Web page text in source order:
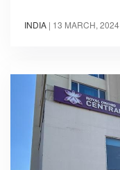
INDIA | 13 MARCH, 2024